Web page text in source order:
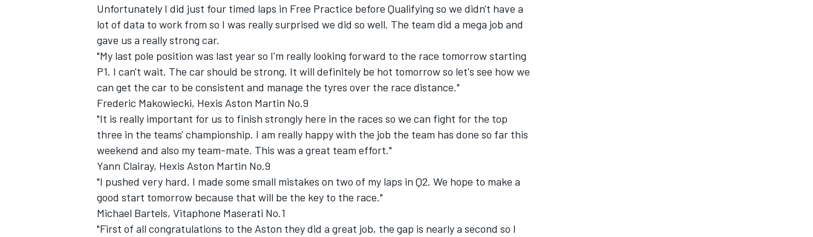
Unfortunately I did just four timed laps in Free Practice before Qualifying so we didn't have a
lot of data to work from so I was really surprised we did so well. The team did a mega job and
gave us a really strong car.
"My last pole position was last year so I'm really looking forward to the race tomorrow starting
P1. I can't wait. The car should be strong. It will definitely be hot tomorrow so let's see how we
can get the car to be consistent and manage the tyres over the race distance."
Frederic Makowiecki, Hexis Aston Martin No.9
"It is really important for us to finish strongly here in the races so we can fight for the top
three in the teams' championship. I am really happy with the job the team has done so far this
weekend and also my team-mate. This was a great team effort."
Yann Clairay, Hexis Aston Martin No.9
"I pushed very hard. I made some small mistakes on two of my laps in Q2. We hope to make a
good start tomorrow because that will be the key to the race."
Michael Bartels, Vitaphone Maserati No.1
"First of all congratulations to the Aston they did a great job, the gap is nearly a second so I